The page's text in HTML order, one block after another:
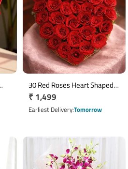
30 Red Roses Heart Shaped
Basket Arrangement
Regular
price
₹ 1,499
Earliest DeliveryTomorrow